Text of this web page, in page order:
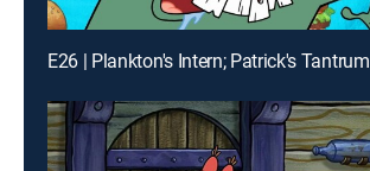
E26 | Plankton's Intern; Patrick's Tantrum